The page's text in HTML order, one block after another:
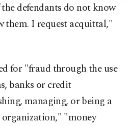
defendants do not know
them. I request acquittal,"
for "fraud through the use
banks or credit
managing, or being a
"money